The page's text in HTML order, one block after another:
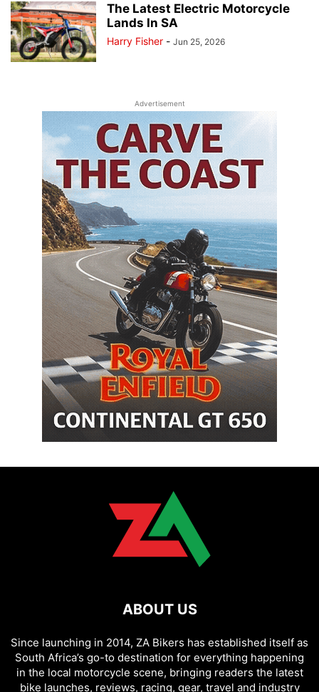
The Latest Electric Motorcycle
Lands In SA
Harry Fisher - Jun 25, 2026
Advertisement
ABOUT US
Since launching in 2014, ZA Bikers has established itself as
South Africa’s go-to destination for everything happening
in the local motorcycle scene, bringing readers the latest
bike launches, reviews, racing, gear, travel and industry